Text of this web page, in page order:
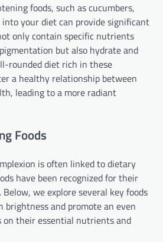
foods, such as cucumbers,
your diet can provide significant
only contain specific nutrients
but also hydrate and
rounded diet rich in these
a healthy relationship between
leading to a more radiant
Foods
is often linked to dietary
have been recognized for their
we explore several key foods
brightness and promote an even
their essential nutrients and